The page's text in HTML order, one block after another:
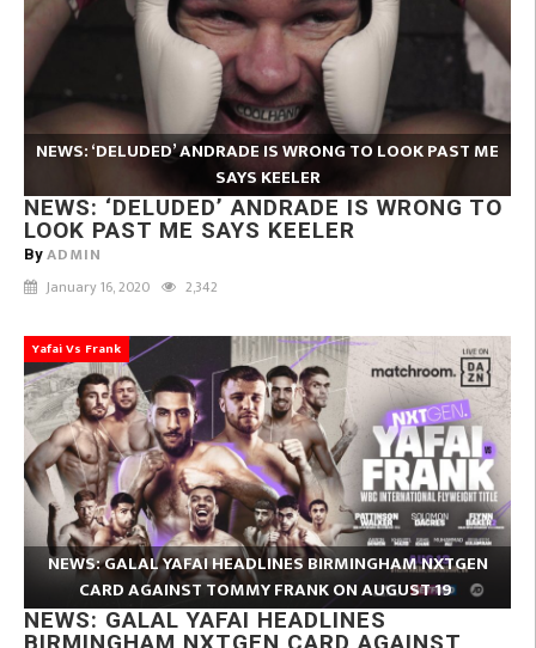
NEWS: ‘DELUDED’ ANDRADE IS WRONG TO LOOK PAST ME
SAYS KEELER
NEWS: ‘DELUDED’ ANDRADE IS WRONG TO
LOOK PAST ME SAYS KEELER
By ADMIN
January 16, 2020 2,342
Yafai Vs Frank
NEWS: GALAL YAFAI HEADLINES BIRMINGHAM NXTGEN
CARD AGAINST TOMMY FRANK ON AUGUST 19
NEWS: GALAL YAFAI HEADLINES
BIRMINGHAM NXTGEN CARD AGAINST